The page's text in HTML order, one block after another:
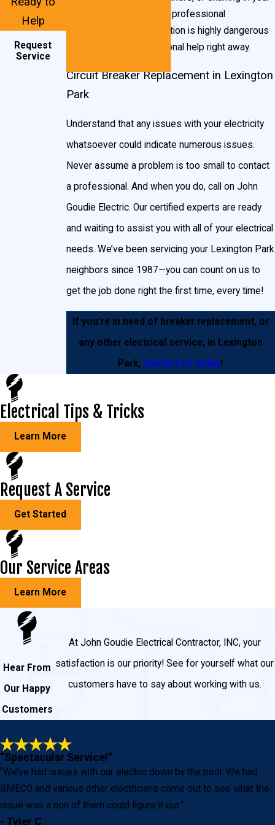
Help
Request
Service
breaker box, contact a professional
immediately. This situation is highly dangerous
and requires professional help right away.
Circuit Breaker Replacement in Lexington
Park
Understand that any issues with your electricity
whatsoever could indicate numerous issues.
Never assume a problem is too small to contact
a professional. And when you do, call on John
Goudie Electric. Our certified experts are ready
and waiting to assist you with all of your electrical
needs. We’ve been servicing your Lexington Park
neighbors since 1987—you can count on us to
get the job done right the first time, every time!
If you’re in need of breaker replacement, or
any other electrical service, in Lexington
Park, contact us today!
Electrical Tips & Tricks
Learn More
Request A Service
Get Started
Our Service Areas
Learn More
Hear From
Our Happy
Customers
At John Goudie Electrical Contractor, INC, your
satisfaction is our priority! See for yourself what our
customers have to say about working with us.
“Spectacular Service!”
“We’ve had issues with our electric down by the pool. We had
SMECO and various other electricians come out to see what the
issue was a non of them could figure it out.”
- Tyler C.